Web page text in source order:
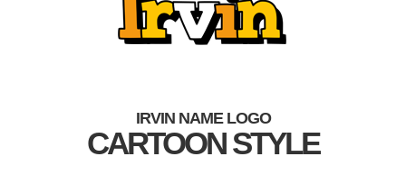
IRVIN NAME LOGO
CARTOON STYLE